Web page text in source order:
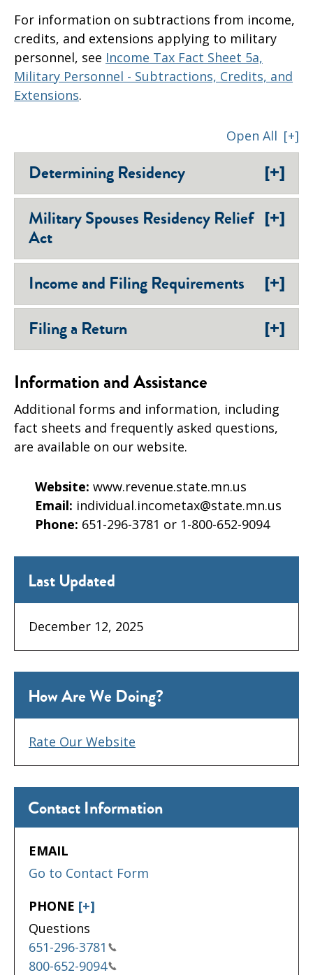
For information on subtractions from income,
credits, and extensions applying to military
personnel, see Income Tax Fact Sheet 5a,
Military Personnel - Subtractions, Credits, and
Extensions.
Open All [+]
Determining Residency [+]
Military Spouses Residency Relief
Act
[+]
Income and Filing Requirements [+]
Filing a Return [+]
Information and Assistance
Additional forms and information, including
fact sheets and frequently asked questions,
are available on our website.
Website: www.revenue.state.mn.us
Email: individual.incometax@state.mn.us
Phone: 651-296-3781 or 1-800-652-9094
Contact Information
EMAIL
Go to Contact Form
PHONE [+]
Questions
651-296-3781
800-652-9094
How Are We Doing?
Rate Our Website
Last Updated
December 12, 2025